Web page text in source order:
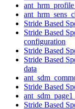
Stride Based
Stride Based
configuration
Stride Based
Stride Based
data
Stride Based
Stride Based